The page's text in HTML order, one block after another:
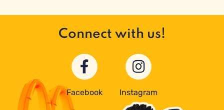
Connect with us!
Facebook Instagram